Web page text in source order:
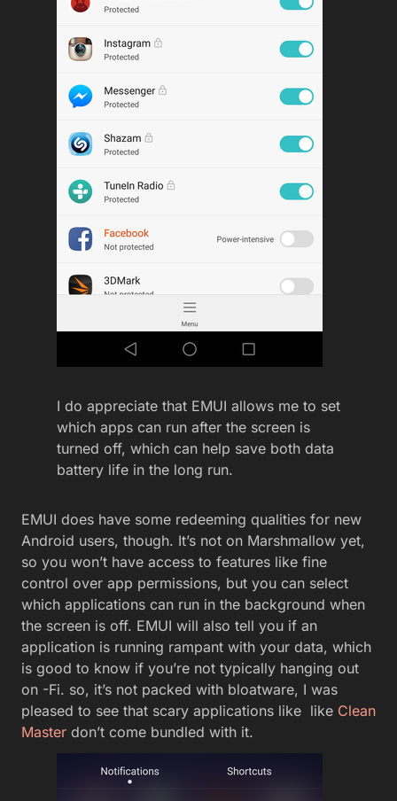
I do appreciate that EMUI allows me to set
which apps can run after the screen is
turned off, which can help save both data
battery life in the long run.
EMUI does have some redeeming qualities for new
Android users, though. It’s not on Marshmallow yet,
so you won’t have access to features like fine
control over app permissions, but you can select
which applications can run in the background when
the screen is off. EMUI will also tell you if an
application is running rampant with your data, which
is good to know if you’re not typically hanging out
on -Fi. so, it’s not packed with bloatware, I was
pleased to see that scary applications like like Clean
Master don’t come bundled with it.